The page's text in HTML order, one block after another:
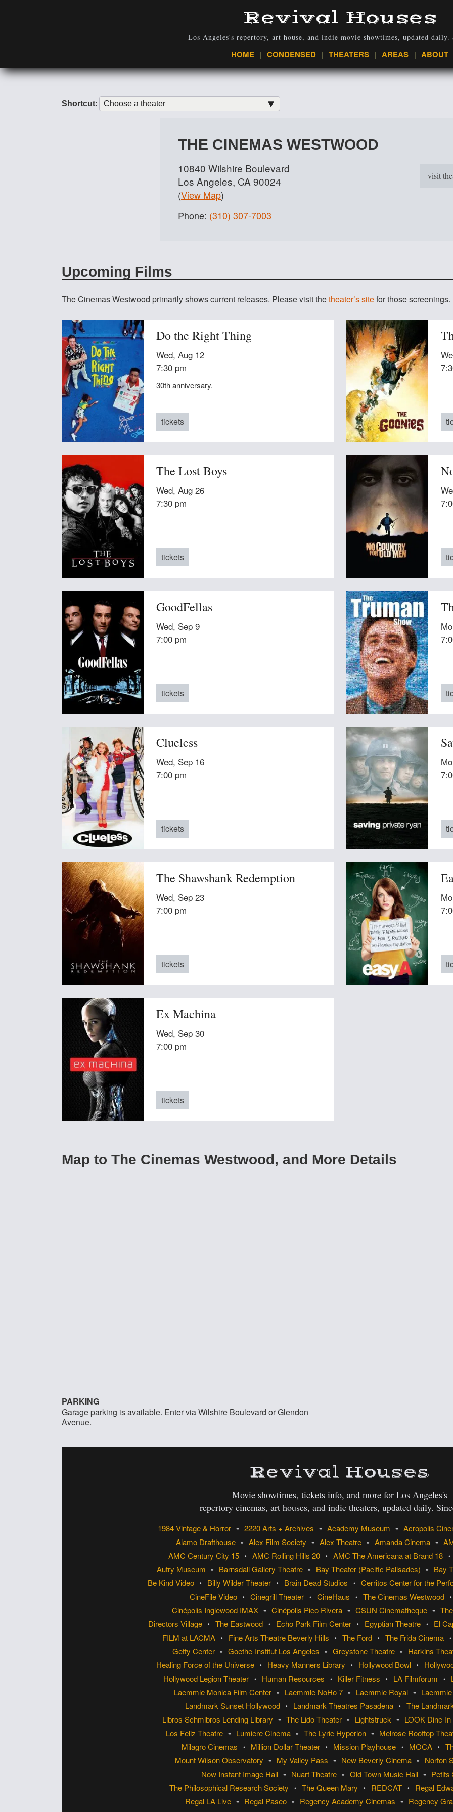
Revival Houses
Los Angeles's repertory, art house, and indie movie showtimes, updated daily.
HOME CONDENSEDVIEWTHEATERS AREAS ABOUT
Shortcut:
THE CINEMAS WESTWOOD
10840 Wilshire Boulevard
Los Angeles, CA 90024
(View Map)
Phone: (310) 307-7003
visit
Upcoming Films
The Cinemas Westwood primarily shows current releases. Please visit thetheater’s sitefor those screenings.
Do the Right Thing
Wed, Aug 12
7:30 pm
30th anniversary.
tickets
The Lost Boys
Wed, Aug 26
7:30 pm
tickets
GoodFellas
Wed, Sep 9
7:00 pm
tickets
Clueless
Wed, Sep 16
7:00 pm
tickets
The Shawshank Redemption
Wed, Sep 23
7:00 pm
tickets
Ex Machina
Wed, Sep 30
7:00 pm
tickets
Map to The Cinemas Westwood, and More Details
PARKING
Garage parking is available. Enter via Wilshire Boulevard or Glendon
Avenue.
Revival Houses
Movie showtimes, tickets info, and more for Los Angeles's
repertory cinemas, art houses, and indie theaters, updated daily.
1984 Vintage & Horror 2220 Arts + Archives Academy Museum Acropolis
Alamo Drafthouse
Alex Film Society Alex Theatre Amanda Cinema
AMC Century City 15
AMC Rolling Hills 20 AMC The Americana at Brand 18
Autry Museum
Barnsdall Gallery Theatre Bay Theater (Pacific Palisades)
Bay
Be Kind Video
Billy Wilder Theater Brain Dead Studios Cerritos Center for the
CineFile Video
Cinegrill Theater CineHaus The Cinemas Westwood
Cinépolis Inglewood IMAX
Cinépolis Pico Rivera CSUN Cinematheque
Directors Village
The Eastwood Echo Park Film Center Egyptian Theatre El
FILM at LACMA
Fine Arts Theatre Beverly Hills The Ford The Frida Cinema
Getty Center
Goethe-Institut Los Angeles Greystone Theatre
Harkins
Healing Force of the Universe
Heavy Manners Library Hollywood Bowl
Hollywood Legion Theater
Human Resources Killer Fitness LA Filmforum
Laemmle Monica Film Center
Laemmle NoHo 7 Laemmle Royal
Landmark Sunset Hollywood
Landmark Theatres Pasadena
The
Libros Schmibros Lending Library
The Lido Theater Lightstruck
LOOK Dine-
Los Feliz Theatre
Lumiere Cinema The Lyric Hyperion Melrose Rooftop
Milagro Cinemas
Million Dollar Theater Mission Playhouse MOCA
Mount Wilson Observatory
My Valley Pass New Beverly Cinema
Norton
Now Instant Image Hall
Nuart Theatre Old Town Music Hall
Petits
The Philosophical Research Society
The Queen Mary REDCAT
Regal
Regal LA Live
Regal Paseo Regency Academy Cinemas
Regency